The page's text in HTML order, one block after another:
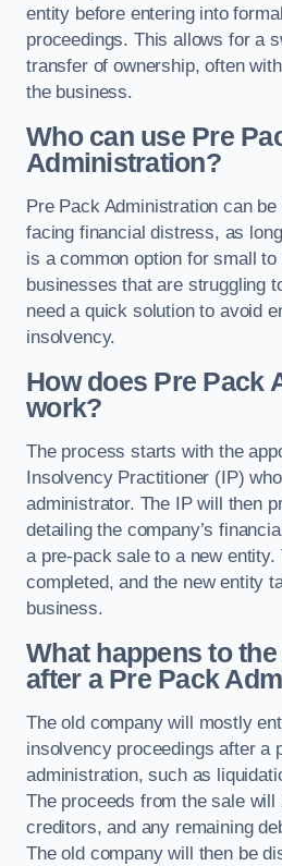
entity before entering into
proceedings. This allows for a
transfer of ownership, often
the business.
Who can use Pre
Administration?
Pre Pack Administration can
facing financial distress, as
is a common option for small
businesses that are struggling
need a quick solution to avoid
insolvency.
How does Pre Pack
work?
The process starts with the
Insolvency Practitioner (IP)
administrator. The IP will then
detailing the company’s
a pre-pack sale to a new entity.
completed, and the new entity
business.
What happens to
after a Pre Pack
The old company will mostly
insolvency proceedings after a
administration, such as
The proceeds from the sale will
creditors, and any remaining
The old company will then be